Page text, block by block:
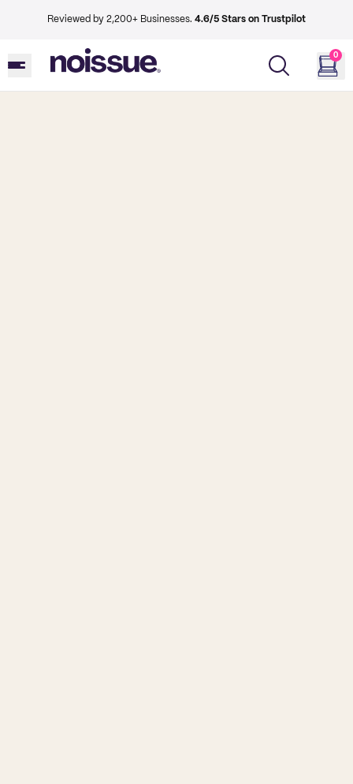
Reviewed by 2,200+ Businesses. 4.6/5 Stars on Trustpilot
0